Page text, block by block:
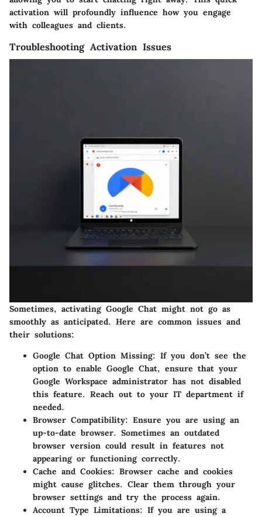
activation will profoundly influence how you engage
with colleagues and clients.
Troubleshooting Activation Issues
Sometimes, activating Google Chat might not go as
smoothly as anticipated. Here are common issues and
their solutions:
Google Chat Option Missing: If you don’t see the
option to enable Google Chat, ensure that your
Google Workspace administrator has not disabled
this feature. Reach out to your IT department if
needed.
Browser Compatibility: Ensure you are using an
up-to-date browser. Sometimes an outdated
browser version could result in features not
appearing or functioning correctly.
Cache and Cookies: Browser cache and cookies
might cause glitches. Clear them through your
browser settings and try the process again.
Account Type Limitations: If you are using a